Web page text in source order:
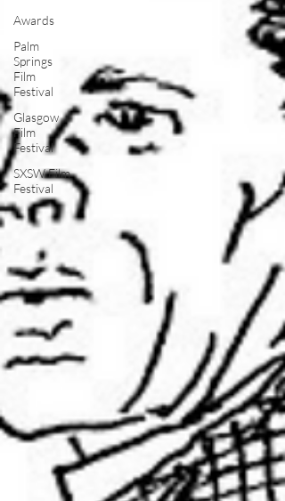
Awards
Palm
Springs
Film
Festival
Glasgow
Film
Festival
SXSW Film
Festival